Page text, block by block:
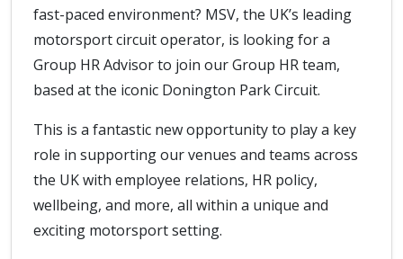
fast-paced environment? MSV, the UK’s leading
motorsport circuit operator, is looking for a
Group HR Advisor to join our Group HR team,
based at the iconic Donington Park Circuit.
This is a fantastic new opportunity to play a key
role in supporting our venues and teams across
the UK with employee relations, HR policy,
wellbeing, and more, all within a unique and
exciting motorsport setting.